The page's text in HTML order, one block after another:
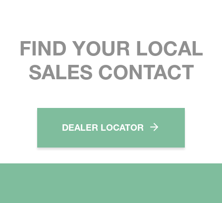
FIND YOUR LOCAL
SALES CONTACT
DEALER LOCATOR